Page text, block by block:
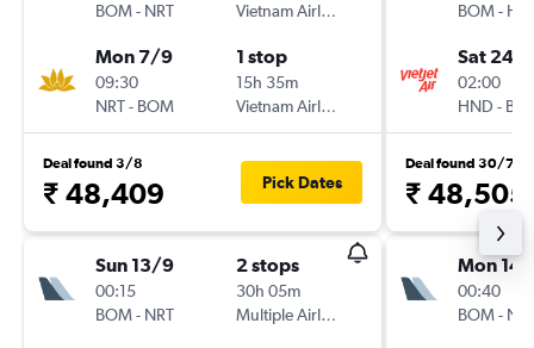
BOM- NRT
Vietnam Airlines
Mon 7/9
09:30
NRT- BOM
1 stop
15h 35m
Vietnam Airlines
Deal found 3/8
₹ 48,409 Pick Dates
Sun 13/9
00:15
BOM- NRT
2 stops
30h 05m
Multiple Airlines
BOM-
Sat 24/
02:00
HND -
Deal found 30/7
₹ 48,505
Mon
00:40
BOM-